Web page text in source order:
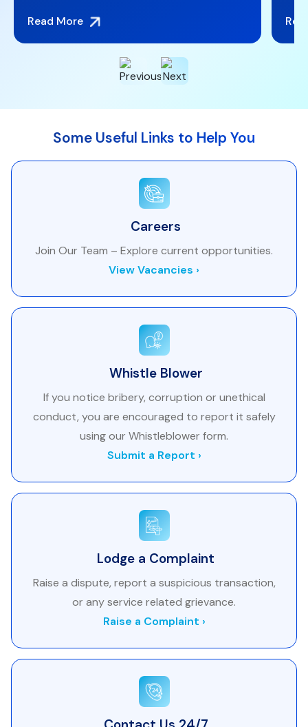
Read More
Some Useful Links to Help You
Careers
Join Our Team – Explore current opportunities.
View Vacancies ›
Whistle Blower
If you notice bribery, corruption or unethical
conduct, you are encouraged to report it safely
using our Whistleblower form.
Submit a Report ›
Lodge a Complaint
Raise a dispute, report a suspicious transaction,
or any service related grievance.
Raise a Complaint ›